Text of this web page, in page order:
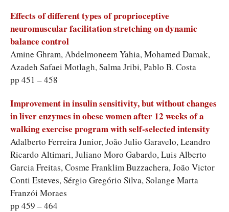
Effects of different types of proprioceptive
neuromuscular facilitation stretching on dynamic
balance control
Amine Ghram, Abdelmoneem Yahia, Mohamed Damak,
Azadeh Safaei Motlagh, Salma Jribi, Pablo B. Costa
pp 451 – 458
Improvement in insulin sensitivity, but without changes
in liver enzymes in obese women after 12 weeks of a
walking exercise program with self-selected intensity
Adalberto Ferreira Junior, João Julio Garavelo, Leandro
Ricardo Altimari, Juliano Moro Gabardo, Luis Alberto
Garcia Freitas, Cosme Franklim Buzzachera, João Victor
Conti Esteves, Sérgio Gregório Silva, Solange Marta
Franzói Moraes
pp 459 – 464